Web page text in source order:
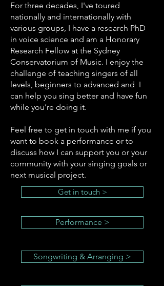
For three decades, I've toured
nationally and internationally with
various groups, I have a research PhD
in voice science and am a Honorary
Research Fellow at the Sydney
Conservatorium of Music. I enjoy the
challenge of teaching singers of all
levels, beginners to advanced and I
can help you sing better and have fun
while you’re doing it.
Feel free to get in touch with me if you
want to book a performance or to
discuss how I can support you or your
community with your singing goals or
next musical project.
Get in touch >
Performance >
Songwriting & Arranging >